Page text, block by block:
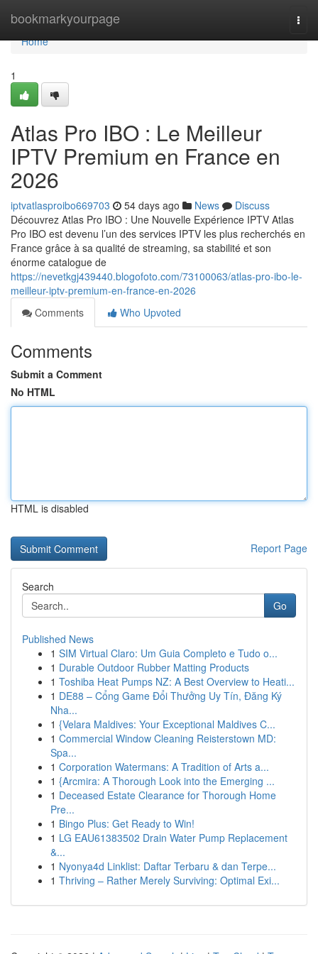
bookmarkyourpage
Home
Home
1
Atlas Pro IBO : Le Meilleur
IPTV Premium en France en
2026
iptvatlasproibo669703 54 days ago News
Discuss
Découvrez Atlas Pro IBO : Une Nouvelle Expérience IPTV Atlas
Pro IBO est devenu l’un des services IPTV les plus recherchés en
France grâce à sa qualité de streaming, sa stabilité et son
énorme catalogue de
https://nevetkgj439440.blogofoto.com/73100063/atlas-pro-ibo-le-
meilleur-iptv-premium-en-france-en-2026
Comments
Who Upvoted
Comments
Submit a Comment
No HTML
HTML is disabled
Report Page
Search
Go
Published News
1 SIM Virtual Claro: Um Guia Completo e Tudo o...
1 Durable Outdoor Rubber Matting Products
1 Toshiba Heat Pumps NZ: A Best Overview to Heati...
1 DE88 – Cổng Game Đổi Thưởng Uy Tín, Đăng Ký
Nha...
1 {Velara Maldives: Your Exceptional Maldives C...
1 Commercial Window Cleaning Reisterstown MD:
Spa...
1 Corporation Watermans: A Tradition of Arts a...
1 {Arcmira: A Thorough Look into the Emerging ...
1 Deceased Estate Clearance for Thorough Home
Pre...
1 Bingo Plus: Get Ready to Win!
1 LG EAU61383502 Drain Water Pump Replacement
&...
1 Nyonya4d Linklist: Daftar Terbaru & dan Terpe...
1 Thriving – Rather Merely Surviving: Optimal Exi...